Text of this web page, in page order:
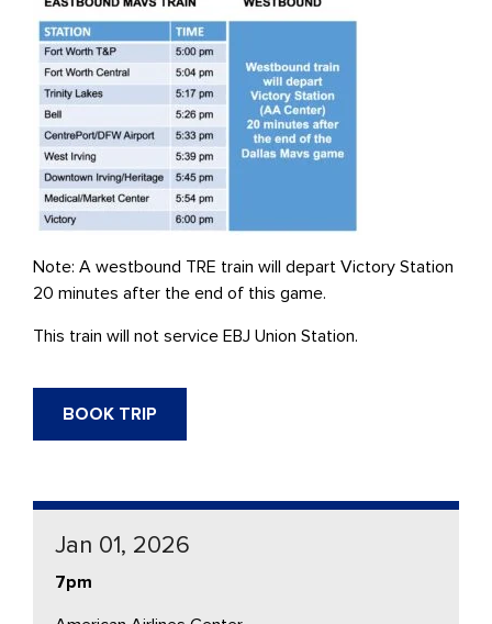
Note: A westbound TRE train will depart Victory Station
20 minutes after the end of this game.
This train will not service EBJ Union Station.
BOOK TRIP
Jan 01, 2026
7pm